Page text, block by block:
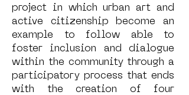
project in which urban art and
active citizenship become an
example to follow able to
foster inclusion and dialogue
within the community through a
participatory process that ends
with the creation of four